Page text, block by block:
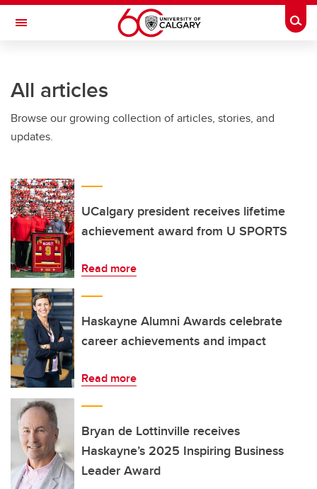
Skip to main content
Toggle Navigation
All articles
Browse our growing collection of articles, stories, and
updates.
UCalgary president receives lifetime
achievement award from U SPORTS
Read more
Haskayne Alumni Awards celebrate
career achievements and impact
Read more
Bryan de Lottinville receives
Haskayne’s 2025 Inspiring Business
Leader Award